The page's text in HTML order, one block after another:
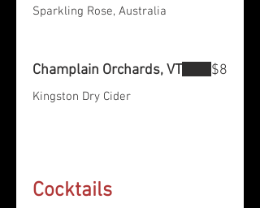
Sparkling Rose, Australia
Champlain Orchards, VT
Kingston Dry Cider
$8
Cocktails